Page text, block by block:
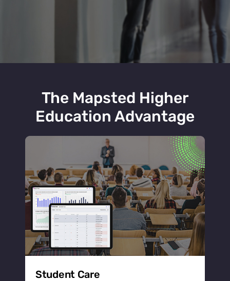
The Mapsted Higher
Education Advantage
Student Care